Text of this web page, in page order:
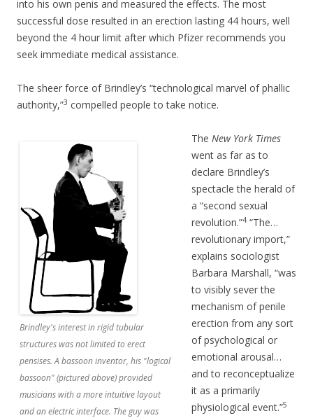
into his own penis and measured the effects. The most
successful dose resulted in an erection lasting 44 hours, well
beyond the 4 hour limit after which Pfizer recommends you
seek immediate medical assistance.
The sheer force of Brindley’s “technological marvel of phallic
authority,”3 compelled people to take notice.
Brindley's interest in rigid tubular
structures was not limited to erect
pensises. A bassoon inventor, his "logical
bassoon" (pictured above) provided
musicians with a more intuitive layout
and an electric interface. The guy was
The New York Times
went as far as to
declare Brindley’s
spectacle the herald of
a “second sexual
revolution.”4 “The…
revolutionary import,”
explains sociologist
Barbara Marshall, “was
to visibly sever the
mechanism of penile
erection from any sort
of psychological or
emotional arousal…
and to reconceptualize
it as a primarily
physiological event.”5